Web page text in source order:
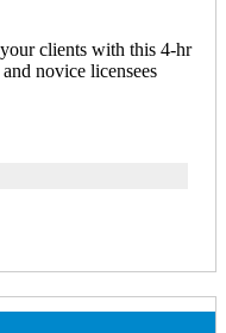
clients with this 4-hr
novice licensees